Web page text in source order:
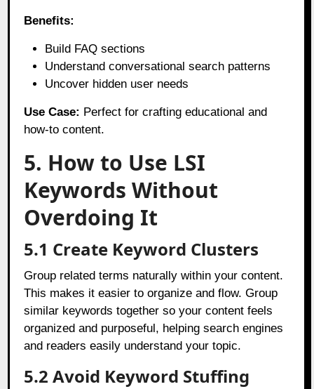
Benefits:
Build FAQ sections
Understand conversational search patterns
Uncover hidden user needs
Use Case: Perfect for crafting educational and
how-to content.
5. How to Use LSI
Keywords Without
Overdoing It
5.1 Create Keyword Clusters
Group related terms naturally within your content.
This makes it easier to organize and flow. Group
similar keywords together so your content feels
organized and purposeful, helping search engines
and readers easily understand your topic.
5.2 Avoid Keyword Stuffing